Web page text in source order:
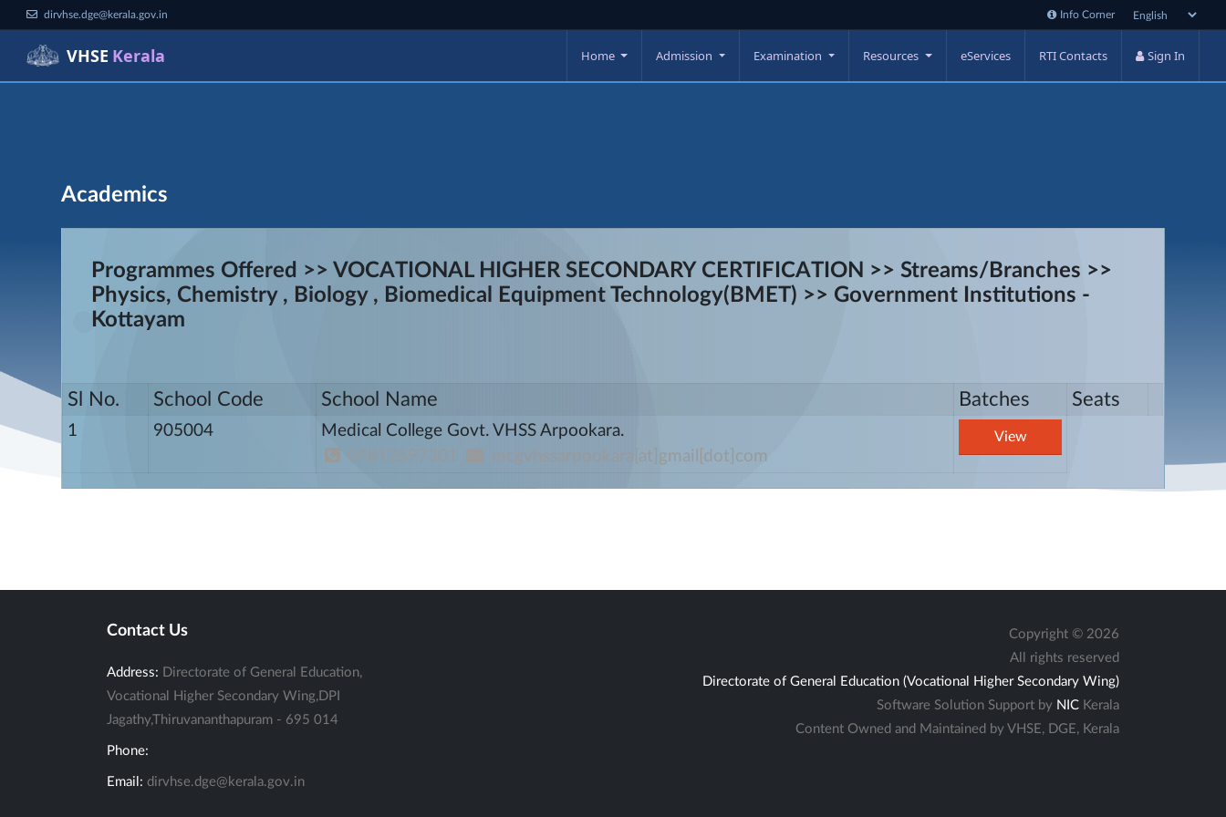
dirvhse.dge@kerala.gov.in Info Corner
VHSE Kerala Home Admission Examination Resources eServices RTI Contacts Sign In
Academics
Programmes Offered >> VOCATIONAL HIGHER SECONDARY CERTIFICATION >> Streams/Branches >>
Physics, Chemistry , Biology , Biomedical Equipment Technology(BMET) >> Government Institutions -
Kottayam
Sl No. School Code School Name Batches Seats
1 905004
Medical College Govt. VHSS Arpookara.
04812597301
mcgvhssarpookara[at]gmail[dot]com
View
Contact Us
Address: Directorate of General Education,
Vocational Higher Secondary Wing,DPI
Jagathy,Thiruvananthapuram - 695 014
Phone:
Email: dirvhse.dge@kerala.gov.in
Copyright © 2026
All rights reserved
Directorate of General Education (Vocational Higher Secondary Wing)
Software Solution Support by NIC Kerala
Content Owned and Maintained by VHSE, DGE, Kerala